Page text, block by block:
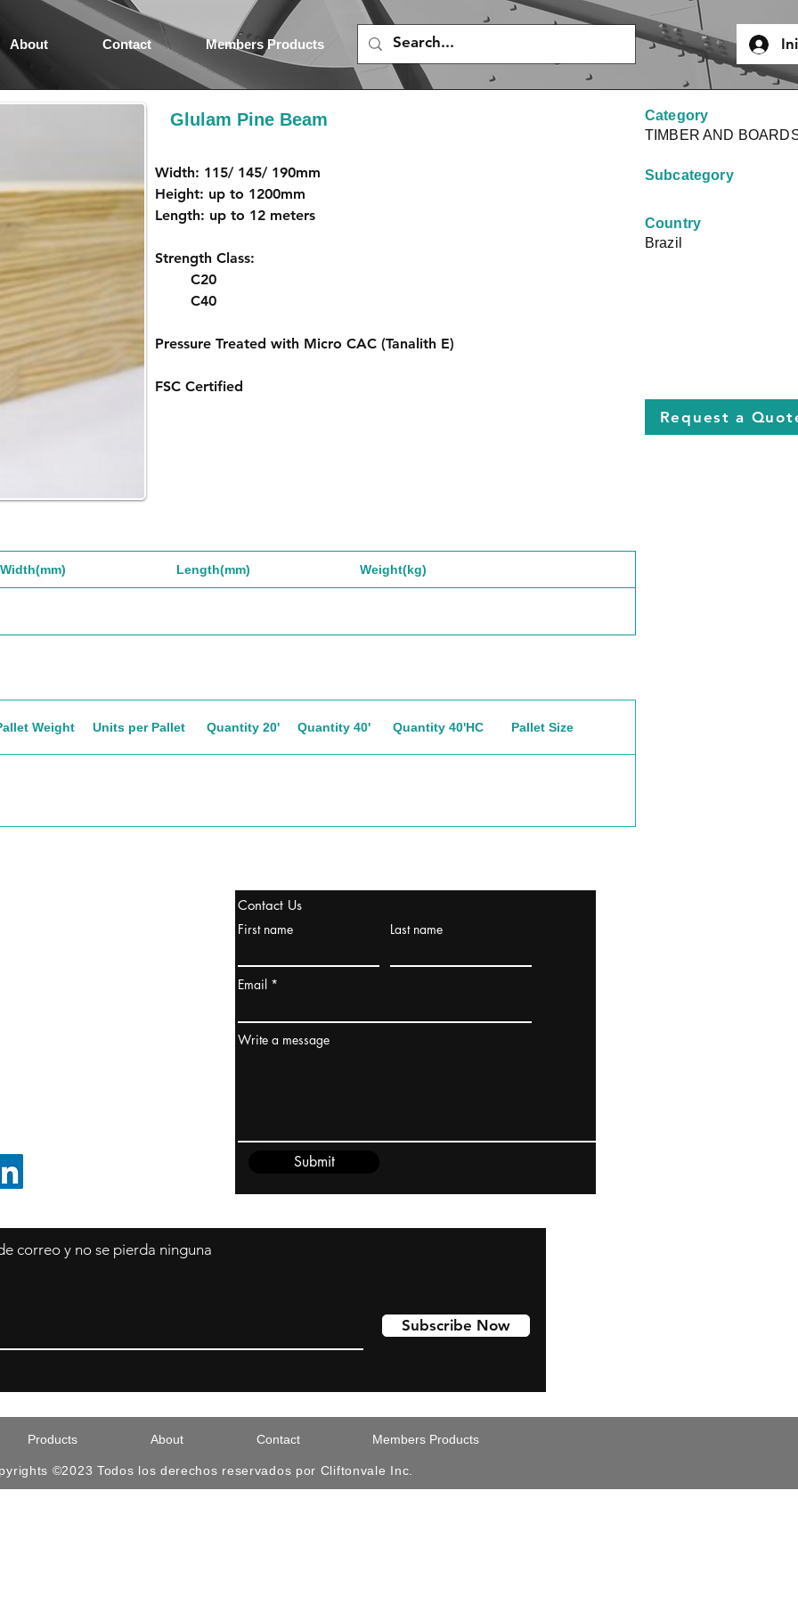
About Contact Members Products
Glulam Pine Beam
Category
TIMBER AND
Width: 115/ 145/ 190mm
Height: up to 1200mm
Length: up to 12 meters
Strength Class:
C20
C40
Pressure Treated with Micro CAC (Tanalith E)
FSC Certified
Subcategory
Country
Brazil
Request a
Width(mm) Length(mm) Weight(kg)
Weight Units per Pallet Quantity 20' Quantity 40' Quantity 40'HC Pallet Size
Contact Us
First name
Last name
Email
Write a message
Submit
correo y no se pierda ninguna
Subscribe Now
Products About Contact Members Products
©2023 Todos los derechos reservados por Cliftonvale Inc.